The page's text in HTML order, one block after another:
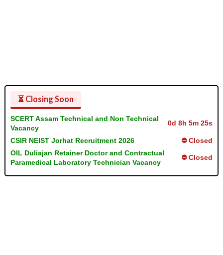
⏳ Closing Soon
SCERT Assam Technical and Non Technical
Vacancy
0d 8h 5m 24s
CSIR NEIST Jorhat Recruitment 2026
⛔ Closed
OIL Duliajan Retainer Doctor and Contractual
Paramedical Laboratory Technician Vacancy
⛔ Closed